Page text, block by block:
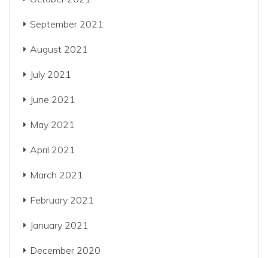
September 2021
August 2021
July 2021
June 2021
May 2021
April 2021
March 2021
February 2021
January 2021
December 2020